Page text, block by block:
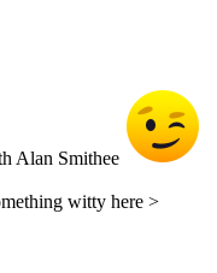
Alan Smithee
witty here >